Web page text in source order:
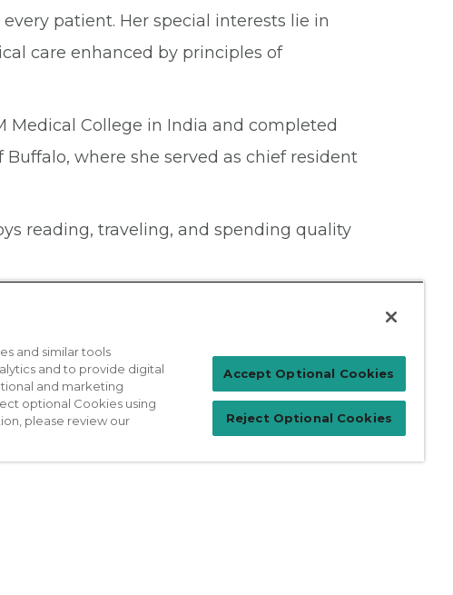
patient. Her special interests lie in
care enhanced by principles of
Medical College in India and completed
where she served as chief resident
reading, traveling, and spending quality
Patient Login
For Physicians
and similar tools
and to provide digital
and marketing
optional Cookies using
please review our
Accept Optional Cookies
Reject Optional Cookies